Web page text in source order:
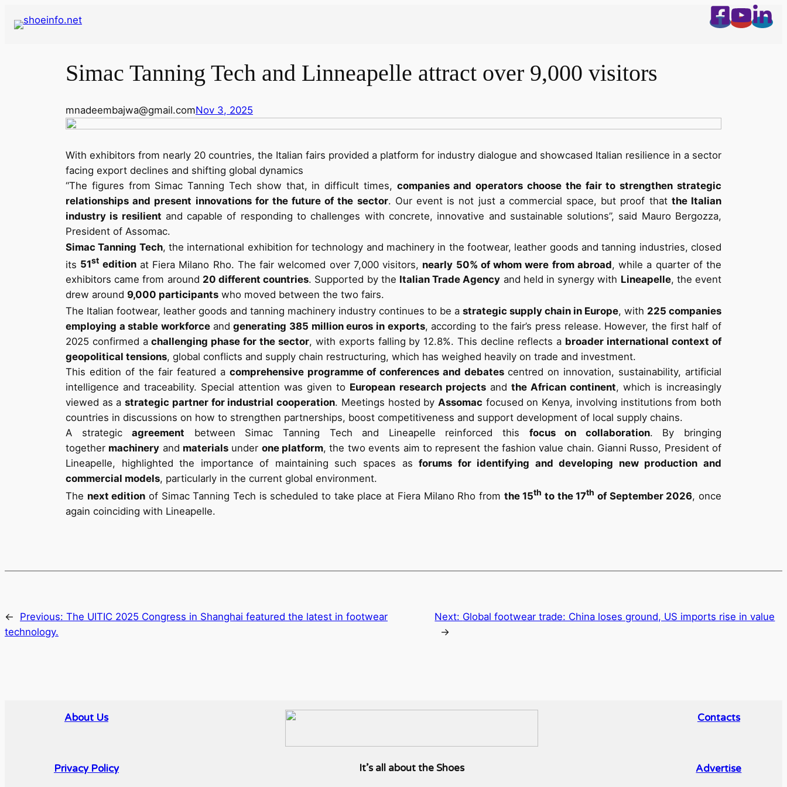
Simac Tanning Tech and Linneapelle attract over 9,000 visitors
mnadeembajwa@gmail.comNov 3, 2025
With exhibitors from nearly 20 countries, the Italian fairs provided a platform for industry dialogue and showcased Italian resilience in a sector
facing export declines and shifting global dynamics
“The figures from Simac Tanning Tech show that, in difficult times, companies and operators choose the fair to strengthen strategic
relationships and present innovations for the future of the sector. Our event is not just a commercial space, but proof that the Italian
industry is resilient and capable of responding to challenges with concrete, innovative and sustainable solutions”, said Mauro Bergozza,
President of Assomac.
Simac Tanning Tech, the international exhibition for technology and machinery in the footwear, leather goods and tanning industries, closed
its 51st editionat Fiera Milano Rho. The fair welcomed over 7,000 visitors, nearly 50% of whom were from abroad, while a quarter of the
exhibitors came from around 20 different countries. Supported by the Italian Trade Agency and held in synergy with Lineapelle, the event
drew around 9,000 participants who moved between the two fairs.
The Italian footwear, leather goods and tanning machinery industry continues to be a strategic supply chain in Europe, with 225 companies
employing a stable workforce andgenerating 385 million euros in exports, according to the fair’s press release. However, the first half of
2025 confirmed achallenging phase for the sector, with exports falling by 12.8%. This decline reflects a broader international context of
geopolitical tensions, global conflicts and supply chain restructuring, which has weighed heavily on trade and investment.
This edition of the fair featured a comprehensive programme of conferences and debatescentred on innovation, sustainability, artificial
intelligence and traceability. Special attention was given to European research projectsand the African continent, which is increasingly
viewed as astrategic partner for industrial cooperation. Meetings hosted by Assomac focused on Kenya, involving institutions from both
countries in discussions on how to strengthen partnerships, boost competitiveness and support development of local supply chains.
A strategicagreement between Simac Tanning Tech and Lineapelle reinforced this focus on collaboration. By bringing
together machinery and materials under one platform, the two events aim to represent the fashion value chain. Gianni Russo, President of
Lineapelle, highlighted the importance of maintaining such spaces asforums for identifying and developing new production and
commercial models, particularly in the current global environment.
The next edition of Simac Tanning Tech is scheduled to take place at Fiera Milano Rho from the 15th to the 17th of September 2026, once
again coinciding with Lineapelle.
← Previous: The UITIC 2025 Congress in Shanghai featured the latest in footwear
technology.
Next: Global footwear trade: China loses ground, US imports rise in value
→
About Us Contacts
Privacy Policy It’s all about the Shoes Advertise